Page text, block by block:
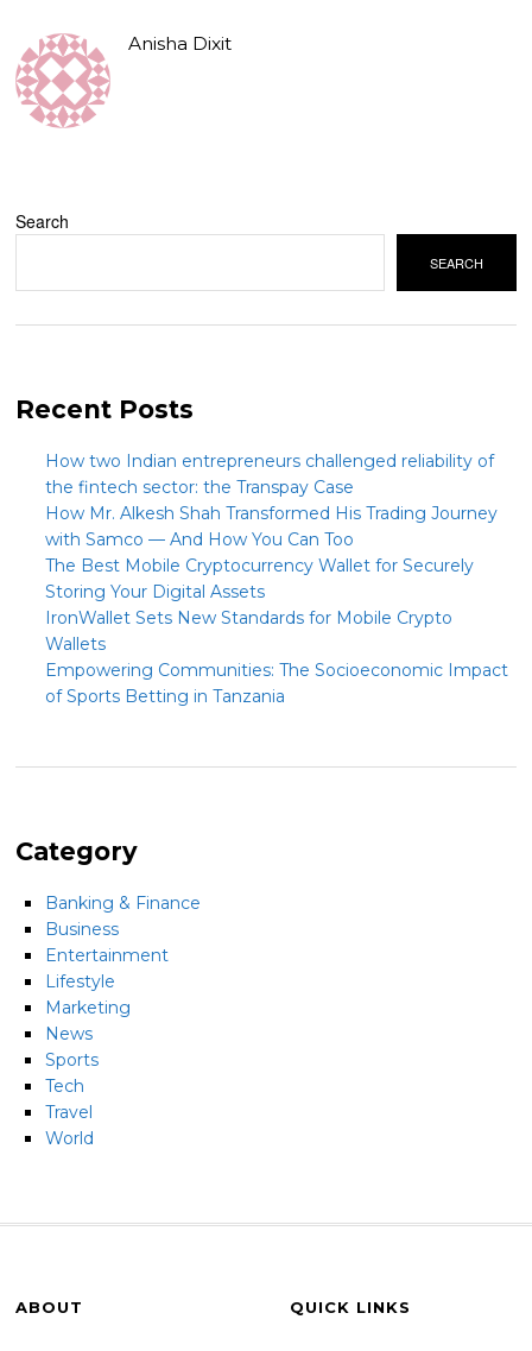
Anisha Dixit
Search
SEARCH
Recent Posts
How two Indian entrepreneurs challenged reliability of
the fintech sector: the Transpay Case
How Mr. Alkesh Shah Transformed His Trading Journey
with Samco — And How You Can Too
The Best Mobile Cryptocurrency Wallet for Securely
Storing Your Digital Assets
IronWallet Sets New Standards for Mobile Crypto
Wallets
Empowering Communities: The Socioeconomic Impact
of Sports Betting in Tanzania
Category
Banking & Finance
Business
Entertainment
Lifestyle
Marketing
News
Sports
Tech
Travel
World
ABOUT QUICK LINKS